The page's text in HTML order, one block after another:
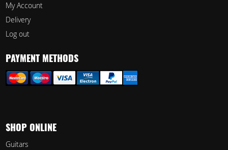
My Account
Delivery
Log out
PAYMENT METHODS
SHOP ONLINE
Guitars